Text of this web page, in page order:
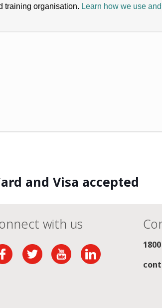
training organisation. Learn how we use
and Visa accepted
with us